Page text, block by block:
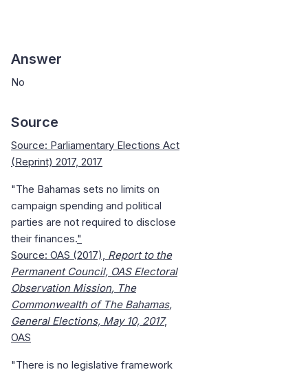
Answer
No
Source
Source: Parliamentary Elections Act
(Reprint) 2017, 2017
"The Bahamas sets no limits on
campaign spending and political
parties are not required to disclose
their finances."
Source: OAS (2017), Report to the
Permanent Council, OAS Electoral
Observation Mission, The
Commonwealth of The Bahamas,
General Elections, May 10, 2017,
OAS
"There is no legislative framework